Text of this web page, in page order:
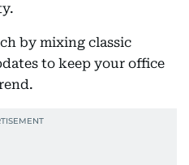
by mixing classic
to keep your office